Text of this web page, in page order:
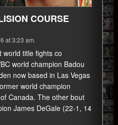
COURSE
at 3:23 am.
world title fights co
world champion Badou
now based in Las Vegas
world champion
Canada. The other bout
James DeGale (22-1, 14